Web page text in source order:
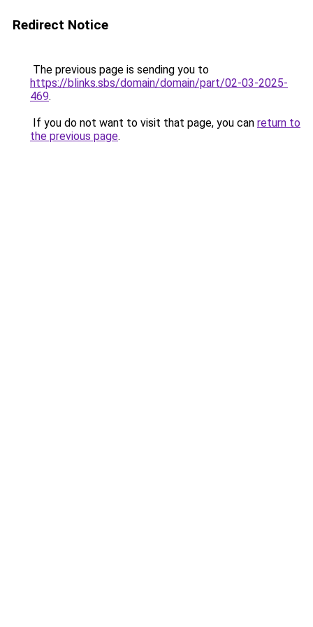
Redirect Notice
The previous page is sending you to
https://blinks.sbs/domain/domain/part/02-03-2025-
469.
If you do not want to visit that page, you can return to
the previous page.